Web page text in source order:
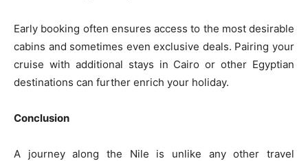
Early booking often ensures access to the most desirable
cabins and sometimes even exclusive deals. Pairing your
cruise with additional stays in Cairo or other Egyptian
destinations can further enrich your holiday.
Conclusion
A journey along the Nile is unlike any other travel